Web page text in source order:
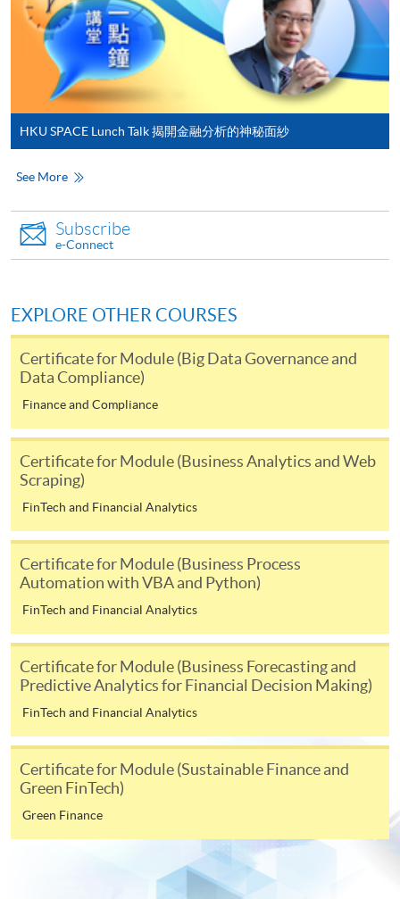
http://www.ppshk.com
*Credit Card Online Payment
- Course fees can be
paid by VISA or Mastercard including the “HKU
SPACE Mastercard”.
To know more about first-time online
Award-bearing Programme
For continuing enrolment in the same
programme
offer this service and offer further enrolment details.
Online Payment can be made via "PPS by Internet" (not
available via mobile phones), VISA or Mastercard,
Online WeChat Pay, Online AliPay and Faster Payment
In Person / Mail
For first time enrolment
For first come, first served short courses, complete
the Application for Enrolment Form SF26 and bring
or post the completed form(s), together with the
HKU SPACE Lunch Talk 揭開金融分析的神秘面紗
See More
Subscribe
e-Connect
EXPLORE OTHER COURSES
Certificate for Module (Big Data Governance and
Data Compliance)
Finance and Compliance
Certificate for Module (Business Analytics and Web
Scraping)
FinTech and Financial Analytics
Certificate for Module (Business Process
Automation with VBA and Python)
FinTech and Financial Analytics
Certificate for Module (Business Forecasting and
Predictive Analytics for Financial Decision Making)
FinTech and Financial Analytics
Certificate for Module (Sustainable Finance and
Green FinTech)
Green Finance